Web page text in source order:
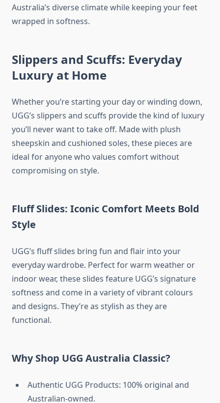
Australia’s diverse climate while keeping your feet
wrapped in softness.
Slippers and Scuffs: Everyday
Luxury at Home
Whether you’re starting your day or winding down,
UGG’s slippers and scuffs provide the kind of luxury
you’ll never want to take off. Made with plush
sheepskin and cushioned soles, these pieces are
ideal for anyone who values comfort without
compromising on style.
Fluff Slides: Iconic Comfort Meets Bold
Style
UGG’s fluff slides bring fun and flair into your
everyday wardrobe. Perfect for warm weather or
indoor wear, these slides feature UGG’s signature
softness and come in a variety of vibrant colours
and designs. They’re as stylish as they are
functional.
Why Shop UGG Australia Classic?
Authentic UGG Products: 100% original and
Australian-owned.